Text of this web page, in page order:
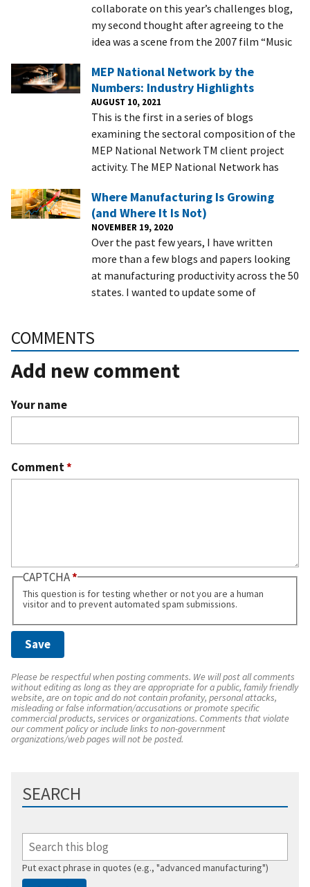
collaborate on this year’s challenges blog,
my second thought after agreeing to the
idea was a scene from the 2007 film “Music
MEP National Network by the
Numbers: Industry Highlights
AUGUST 10, 2021
This is the first in a series of blogs
examining the sectoral composition of the
MEP National Network TM client project
activity. The MEP National Network has
Where Manufacturing Is Growing
(and Where It Is Not)
NOVEMBER 19, 2020
Over the past few years, I have written
more than a few blogs and papers looking
at manufacturing productivity across the 50
states. I wanted to update some of
COMMENTS
Add new comment
Your name
Comment*
CAPTCHA
This question is for testing whether or not you are a human
visitor and to prevent automated spam submissions.
Please be respectful when posting comments. We will post all comments
without editing as long as they are appropriate for a public, family friendly
website, are on topic and do not contain profanity, personal attacks,
misleading or false information/accusations or promote specific
commercial products, services or organizations. Comments that violate
our comment policy or include links to non-government
organizations/web pages will not be posted.
SEARCH
Put exact phrase in quotes (e.g., "advanced manufacturing")